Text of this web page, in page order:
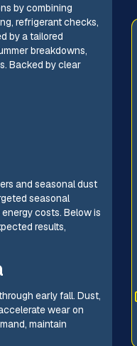
by combining
refrigerant checks,
by a tailored
breakdowns,
Backed by clear
and seasonal dust
seasonal
costs. Below is
results,
early fall. Dust,
wear on
maintain